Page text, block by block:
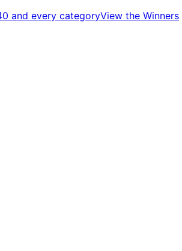
and every categoryView the Winners